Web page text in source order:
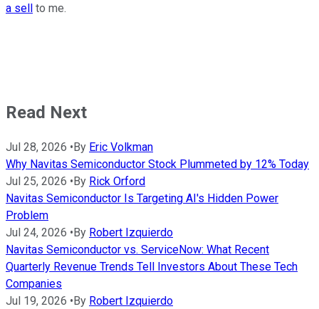
a sell to me.
Read Next
Jul 28, 2026 • By Eric Volkman
Why Navitas Semiconductor Stock Plummeted by 12% Today
Jul 25, 2026 • By Rick Orford
Navitas Semiconductor Is Targeting AI's Hidden Power
Problem
Jul 24, 2026 • By Robert Izquierdo
Navitas Semiconductor vs. ServiceNow: What Recent
Quarterly Revenue Trends Tell Investors About These Tech
Companies
Jul 19, 2026 • By Robert Izquierdo